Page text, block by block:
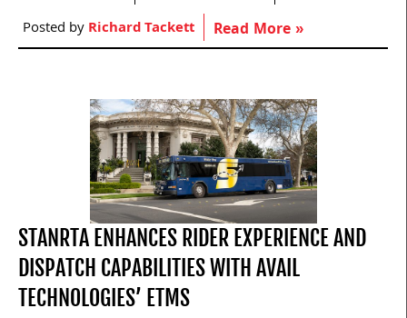
Posted byRichard Tackett Read More »
STANRTA ENHANCES RIDER EXPERIENCE AND
DISPATCH CAPABILITIES WITH AVAIL
TECHNOLOGIES’ ETMS